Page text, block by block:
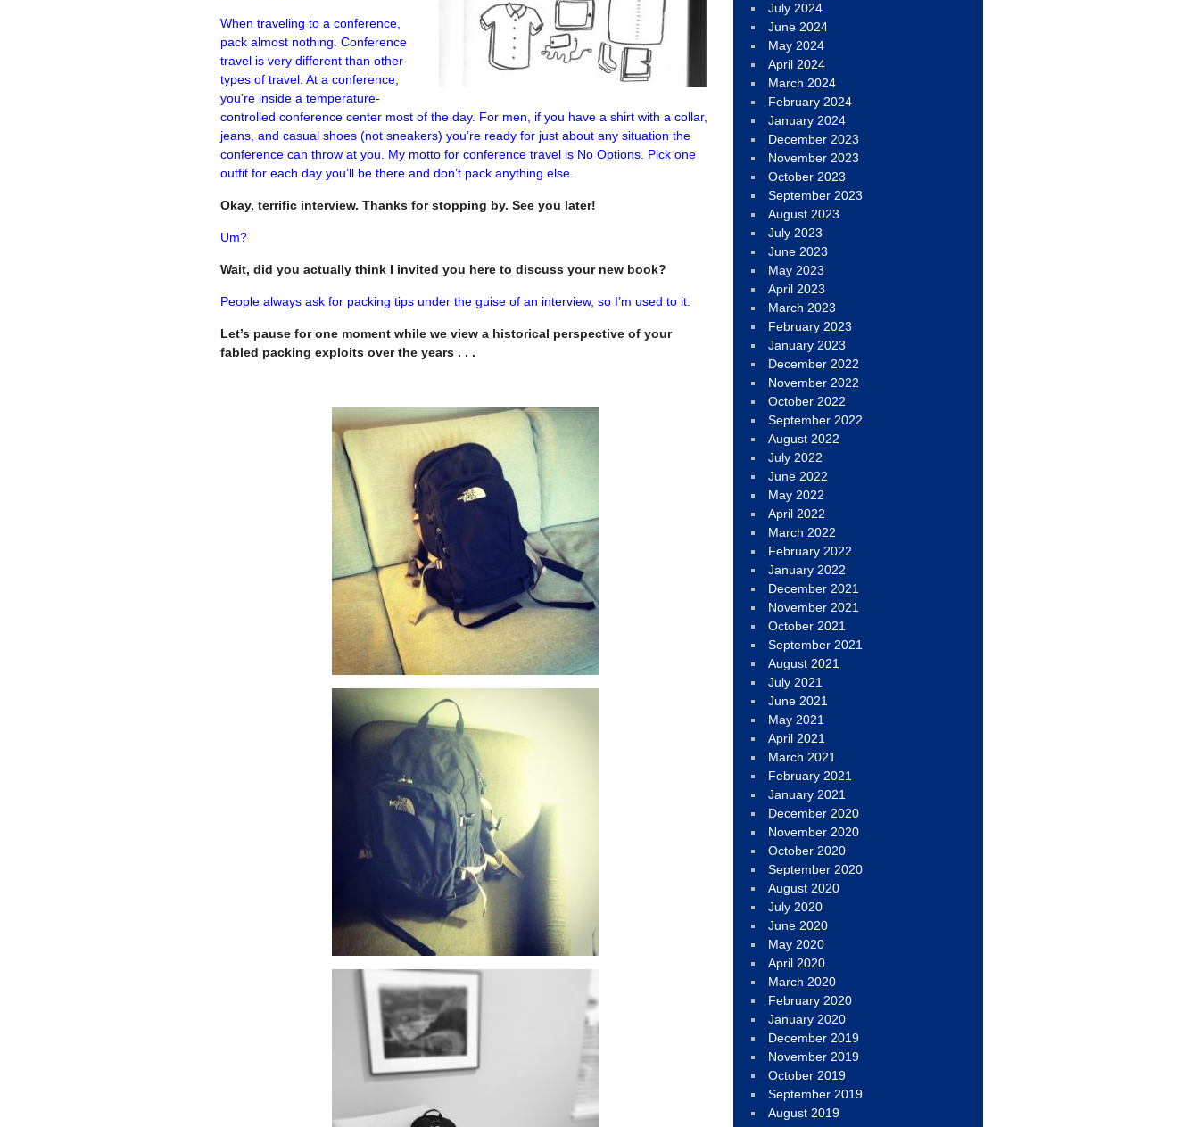
When traveling to a conference,
pack almost nothing. Conference
travel is very different than other
types of travel. At a conference,
you’re inside a temperature-
controlled conference center most of the day. For men, if you have a shirt with a collar,
jeans, and casual shoes (not sneakers) you’re ready for just about any situation the
conference can throw at you. My motto for conference travel is No Options. Pick one
outfit for each day you’ll be there and don’t pack anything else.
Okay, terrific interview. Thanks for stopping by. See you later!
Um?
Wait, did you actually think I invited you here to discuss your new book?
People always ask for packing tips under the guise of an interview, so I’m used to it.
Let’s pause for one moment while we view a historical perspective of your
fabled packing exploits over the years . . .
July 2024
June 2024
May 2024
April 2024
March 2024
February 2024
January 2024
December 2023
November 2023
October 2023
September 2023
August 2023
July 2023
June 2023
May 2023
April 2023
March 2023
February 2023
January 2023
December 2022
November 2022
October 2022
September 2022
August 2022
July 2022
June 2022
May 2022
April 2022
March 2022
February 2022
January 2022
December 2021
November 2021
October 2021
September 2021
August 2021
July 2021
June 2021
May 2021
April 2021
March 2021
February 2021
January 2021
December 2020
November 2020
October 2020
September 2020
August 2020
July 2020
June 2020
May 2020
April 2020
March 2020
February 2020
January 2020
December 2019
November 2019
October 2019
September 2019
August 2019